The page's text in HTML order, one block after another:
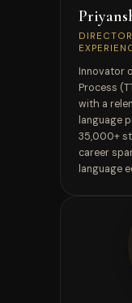
Innovator
Process
with a
language
35,000+
career
language